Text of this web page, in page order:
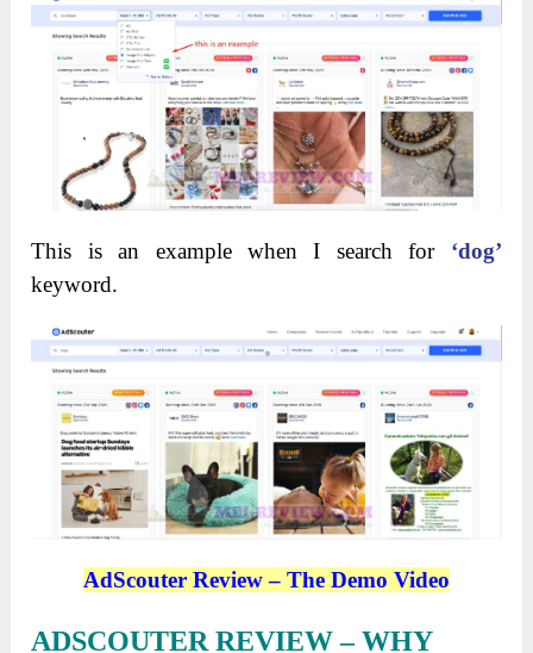
This is an example when I search for ‘dog’
keyword.
AdScouter Review – The Demo Video
ADSCOUTER REVIEW – WHY